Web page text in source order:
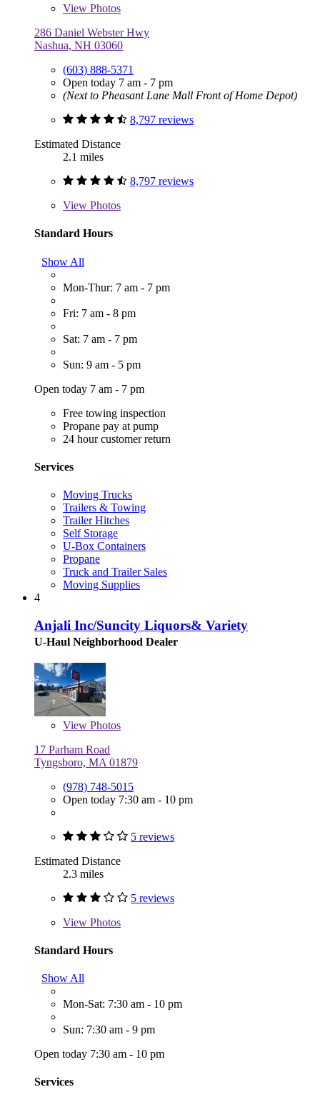
View Photos
286 Daniel Webster Hwy
Nashua, NH 03060
(603) 888-5371
Open today 7 am - 7 pm
(Next to Pheasant Lane Mall Front of Home Depot)
8,797 reviews
Estimated Distance
2.1 miles
8,797 reviews
View Photos
Standard Hours
Show All
Mon-Thur: 7 am - 7 pm
Fri: 7 am - 8 pm
Sat: 7 am - 7 pm
Sun: 9 am - 5 pm
Open today 7 am - 7 pm
Free towing inspection
Propane pay at pump
24 hour customer return
Services
Moving Trucks
Trailers & Towing
Trailer Hitches
Self Storage
U-Box Containers
Propane
Truck and Trailer Sales
Moving Supplies
4
Anjali Inc/Suncity Liquors& Variety
U-Haul Neighborhood Dealer
View Photos
17 Parham Road
Tyngsboro, MA 01879
(978) 748-5015
Open today 7:30 am - 10 pm
5 reviews
Estimated Distance
2.3 miles
5 reviews
View Photos
Standard Hours
Show All
Mon-Sat: 7:30 am - 10 pm
Sun: 7:30 am - 9 pm
Open today 7:30 am - 10 pm
Services